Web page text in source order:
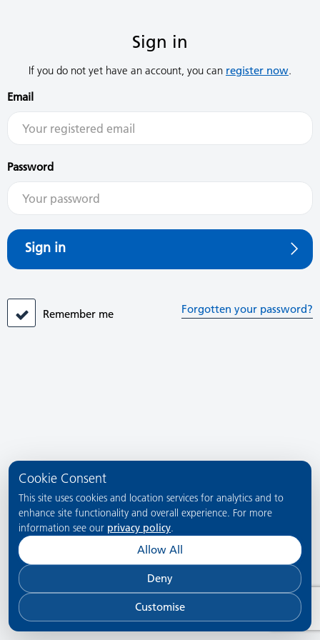
Cookie Consent
This site uses cookies and location services for analytics and to
enhance site functionality and overall experience. For more
information see our privacy policy.
Allow All
Deny
Customise
Sign in
If you do not yet have an account, you can register now.
Email
Password
Sign in
Remember me Forgotten your password?